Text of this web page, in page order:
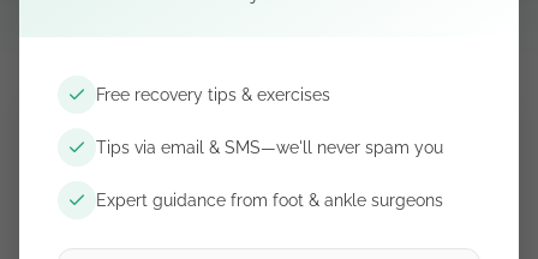
Free recovery tips & exercises
Tips via email & SMS—we'll never spam you
Expert guidance from foot & ankle surgeons
Email (from your review submission) *